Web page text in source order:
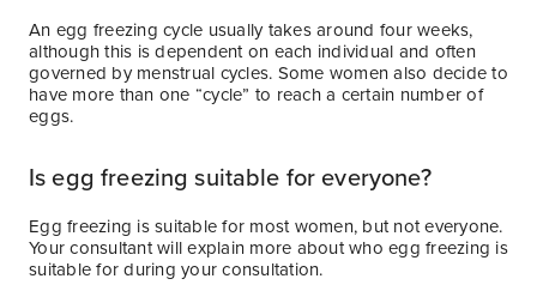
An egg freezing cycle usually takes around four weeks,
although this is dependent on each individual and often
governed by menstrual cycles. Some women also decide to
have more than one “cycle” to reach a certain number of
eggs.
Is egg freezing suitable for everyone?
Egg freezing is suitable for most women, but not everyone.
Your consultant will explain more about who egg freezing is
suitable for during your consultation.